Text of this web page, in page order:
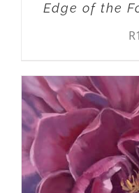
Edge of the
R